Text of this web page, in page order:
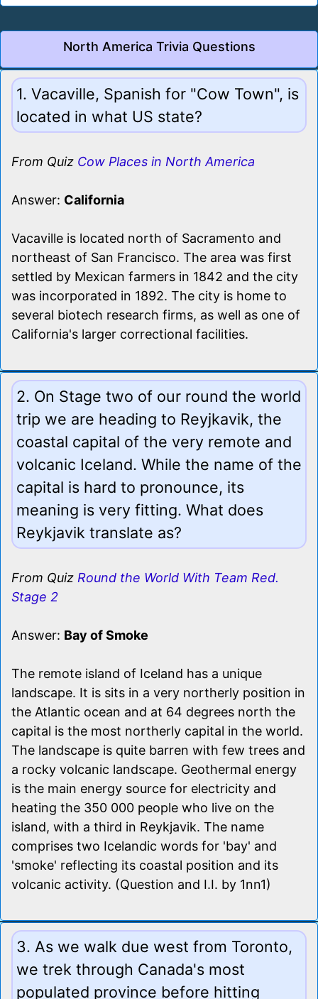
North America Trivia Questions
1. Vacaville, Spanish for "Cow Town", is
located in what US state?
From Quiz Cow Places in North America
Answer: California
Vacaville is located north of Sacramento and
northeast of San Francisco. The area was first
settled by Mexican farmers in 1842 and the city
was incorporated in 1892. The city is home to
several biotech research firms, as well as one of
California's larger correctional facilities.
2. On Stage two of our round the world
trip we are heading to Reyjkavik, the
coastal capital of the very remote and
volcanic Iceland. While the name of the
capital is hard to pronounce, its
meaning is very fitting. What does
Reykjavik translate as?
From Quiz Round the World With Team Red.
Stage 2
Answer: Bay of Smoke
The remote island of Iceland has a unique
landscape. It is sits in a very northerly position in
the Atlantic ocean and at 64 degrees north the
capital is the most northerly capital in the world.
The landscape is quite barren with few trees and
a rocky volcanic landscape. Geothermal energy
is the main energy source for electricity and
heating the 350 000 people who live on the
island, with a third in Reykjavik. The name
comprises two Icelandic words for 'bay' and
'smoke' reflecting its coastal position and its
volcanic activity. (Question and I.I. by 1nn1)
3. As we walk due west from Toronto,
we trek through Canada's most
populated province before hitting